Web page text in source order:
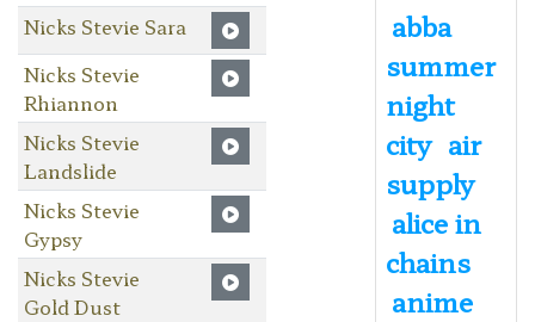
Nicks Stevie Sara
Nicks Stevie
Rhiannon
Nicks Stevie
Landslide
Nicks Stevie
Gypsy
Nicks Stevie
Gold Dust
abba
summer
night
city air
supply
alice in
chains
anime